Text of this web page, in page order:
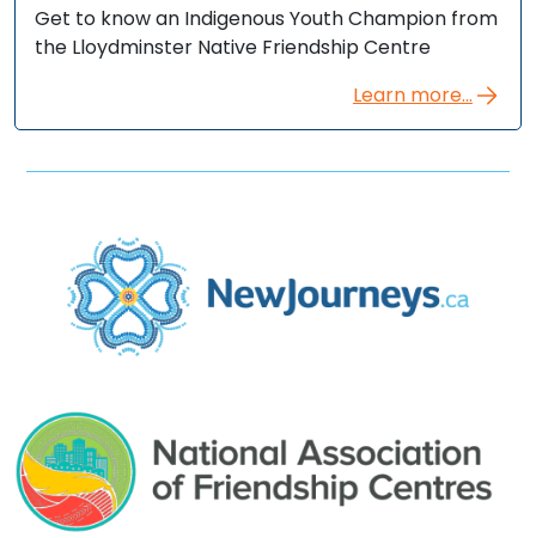
Get to know an Indigenous Youth Champion from
the Lloydminster Native Friendship Centre
Learn more...